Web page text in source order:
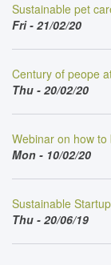
Sustainable pet
Fri - 21/02/20
Century of peope
Thu - 20/02/20
Webinar on how
Mon - 10/02/20
Sustainable
Thu - 20/06/19